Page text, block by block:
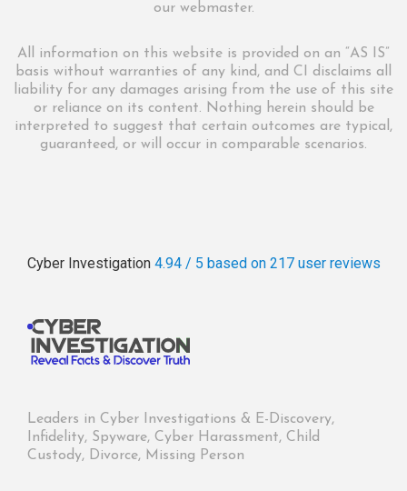
our webmaster.
All information on this website is provided on an “AS IS”
basis without warranties of any kind, and CI disclaims all
liability for any damages arising from the use of this site
or reliance on its content. Nothing herein should be
interpreted to suggest that certain outcomes are typical,
guaranteed, or will occur in comparable scenarios.
Cyber Investigation 4.94 / 5 based on 217 user reviews
Leaders in Cyber Investigations & E-Discovery,
Infidelity, Spyware, Cyber Harassment, Child
Custody, Divorce, Missing Person